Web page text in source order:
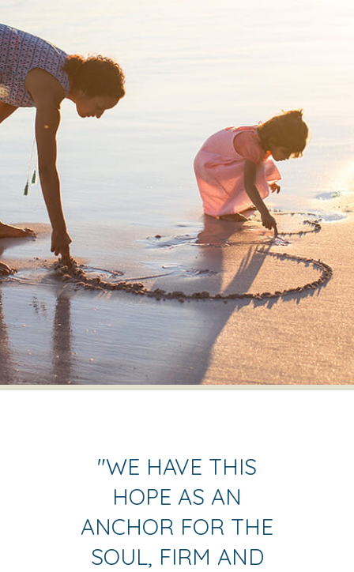
"WE HAVE THIS
HOPE AS AN
ANCHOR FOR THE
SOUL, FIRM AND